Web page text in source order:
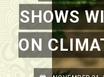
SHOWS
ON
NOVEMBER 21,